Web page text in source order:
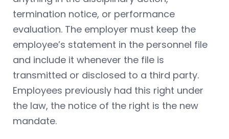
termination notice, or performance
evaluation. The employer must keep the
employee’s statement in the personnel file
and include it whenever the file is
transmitted or disclosed to a third party.
Employees previously had this right under
the law, the notice of the right is the new
mandate.